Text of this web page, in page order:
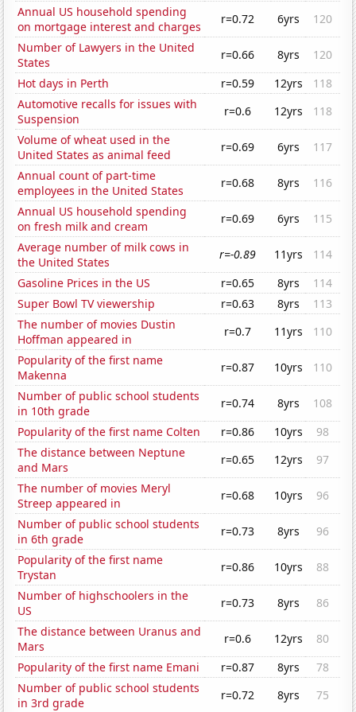
Annual US household spending
on mortgage interest and charges
r=0.72 6yrs
120
Number of Lawyers in the United
States
r=0.66 8yrs
120
Hot days in Perth
r=0.59 12yrs
118
Automotive recalls for issues with
Suspension
r=0.6 12yrs
118
Volume of wheat used in the
United States as animal feed
r=0.69 6yrs
117
Annual count of part-time
employees in the United States
r=0.68 8yrs
116
Annual US household spending
on fresh milk and cream
r=0.69 6yrs
115
Average number of milk cows in
the United States
r=-0.89 11yrs
114
Gasoline Prices in the US
r=0.65 8yrs
114
Super Bowl TV viewership
r=0.63 8yrs
113
The number of movies Dustin
Hoffman appeared in
r=0.7 11yrs
110
Popularity of the first name
Makenna
r=0.87 10yrs
110
Number of public school students
in 10th grade
r=0.74 8yrs
108
Popularity of the first name Colten
r=0.86 10yrs
98
The distance between Neptune
and Mars
r=0.65 12yrs
97
The number of movies Meryl
Streep appeared in
r=0.68 10yrs
96
Number of public school students
in 6th grade
r=0.73 8yrs
96
Popularity of the first name
Trystan
r=0.86 10yrs
88
Number of highschoolers in the
US
r=0.73 8yrs
86
The distance between Uranus and
Mars
r=0.6 12yrs
80
Popularity of the first name Emani
r=0.87 8yrs
78
Number of public school students
in 3rd grade
r=0.72 8yrs
75